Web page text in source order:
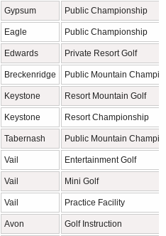
Gypsum Public Championship
Eagle Public Championship
Edwards Private Resort Golf
Breckenridge Public Mountain
Keystone Resort Mountain Golf
Keystone Resort Championship
Tabernash Public Mountain
Vail Entertainment Golf
Vail Mini Golf
Vail Practice Facility
Avon Golf Instruction